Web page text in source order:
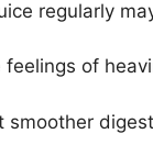
regularly
feelings of
smoother